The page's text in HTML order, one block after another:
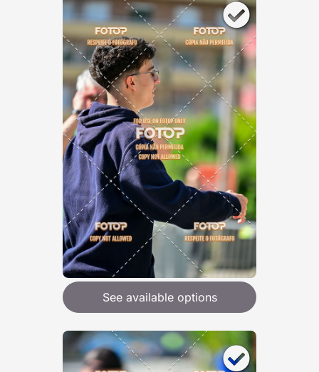
See available options